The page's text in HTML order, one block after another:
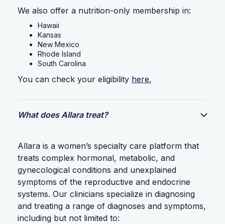
We also offer a nutrition-only membership in:
Hawaii
Kansas
New Mexico
Rhode Island
South Carolina
You can check your eligibility here.
What does Allara treat?
Allara is a women’s specialty care platform that
treats complex hormonal, metabolic, and
gynecological conditions and unexplained
symptoms of the reproductive and endocrine
systems. Our clinicians specialize in diagnosing
and treating a range of diagnoses and symptoms,
including but not limited to: